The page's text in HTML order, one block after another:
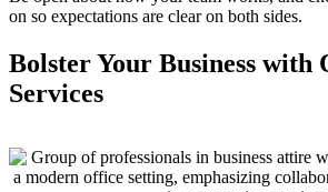
on so expectations are clear on both sides.
Bolster Your Business with
Services